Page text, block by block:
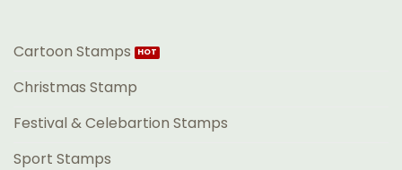
Cartoon Stamps
Christmas Stamp
Festival & Celebartion Stamps
Sport Stamps